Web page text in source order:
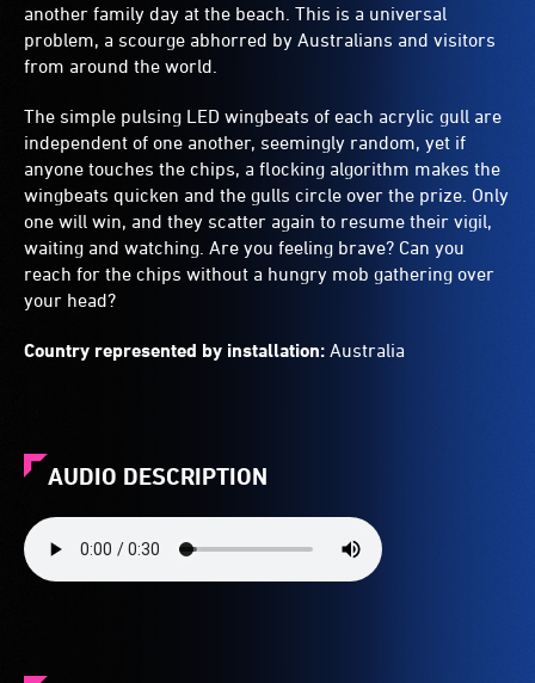
another family day at the beach. This is a universal
problem, a scourge abhorred by Australians and visitors
from around the world.
The simple pulsing LED wingbeats of each acrylic gull are
independent of one another, seemingly random, yet if
anyone touches the chips, a flocking algorithm makes the
wingbeats quicken and the gulls circle over the prize. Only
one will win, and they scatter again to resume their vigil,
waiting and watching. Are you feeling brave? Can you
reach for the chips without a hungry mob gathering over
your head?
Country represented by installation: Australia
AUDIO DESCRIPTION